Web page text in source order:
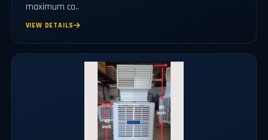
maximum co..
VIEW DETAILS